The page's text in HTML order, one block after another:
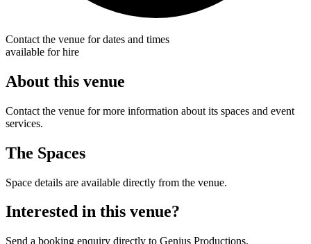
Contact the venue for dates and times
available for hire
About this venue
Contact the venue for more information about its spaces and event
services.
The Spaces
Space details are available directly from the venue.
Interested in this venue?
Send a booking enquiry directly to Genius Productions.